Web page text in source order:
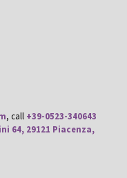
, call +39-0523-340643
64, 29121 Piacenza,